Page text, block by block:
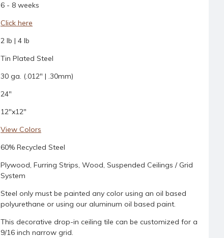
6 - 8 weeks
Click here
2 lb | 4 lb
Tin Plated Steel
30 ga. (.012" | .30mm)
24"
12"x12"
View Colors
60% Recycled Steel
Plywood, Furring Strips, Wood, Suspended Ceilings / Grid
System
Steel only must be painted any color using an oil based
polyurethane or using our aluminum oil based paint.
This decorative drop-in ceiling tile can be customized for a
9/16 inch narrow grid.